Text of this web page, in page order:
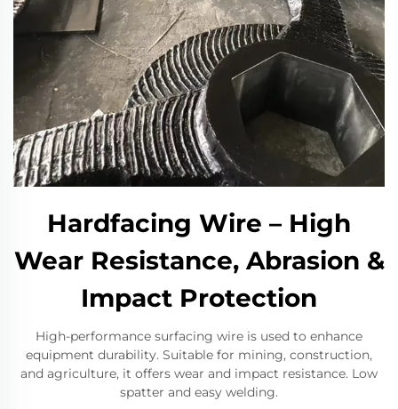
Hardfacing Wire – High
Wear Resistance, Abrasion &
Impact Protection
High-performance surfacing wire is used to enhance
equipment durability. Suitable for mining, construction,
and agriculture, it offers wear and impact resistance. Low
spatter and easy welding.